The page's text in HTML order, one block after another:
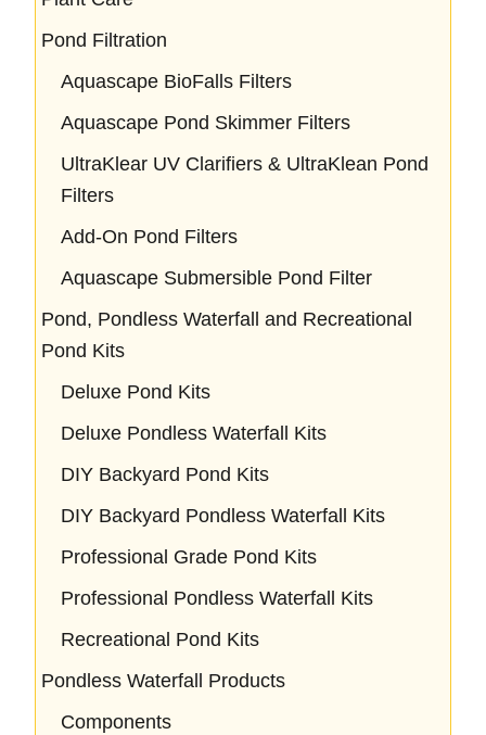
Pond Filtration
Aquascape BioFalls Filters
Aquascape Pond Skimmer Filters
UltraKlear UV Clarifiers & UltraKlean Pond
Filters
Add-On Pond Filters
Aquascape Submersible Pond Filter
Pond, Pondless Waterfall and Recreational
Pond Kits
Deluxe Pond Kits
Deluxe Pondless Waterfall Kits
DIY Backyard Pond Kits
DIY Backyard Pondless Waterfall Kits
Professional Grade Pond Kits
Professional Pondless Waterfall Kits
Recreational Pond Kits
Pondless Waterfall Products
Components